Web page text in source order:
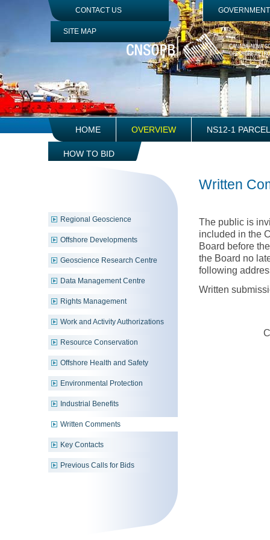
Jump
to
Navigation
CONTACT US
SITE MAP
HOME OVERVIEW NS12-1
HOW TO BID
Regional Geoscience
Offshore Developments
Geoscience Research Centre
Data Management Centre
Rights Management
Work and Activity Authorizations
Resource Conservation
Offshore Health and Safety
Environmental Protection
Industrial Benefits
Written Comments
Key Contacts
Previous Calls for Bids
Written
The public is
included in the
Board before
the Board no
following
Written